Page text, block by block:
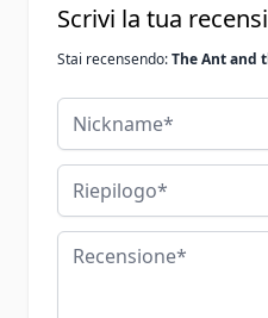
Scrivi la tua
Stai recensendo:The Ant and
Nickname
Riepilogo
Recensione